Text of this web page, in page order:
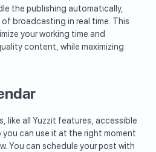
the publishing automatically,
broadcasting in real time. This
your working time and
content, while maximizing
like all Yuzzit features, accessible
can use it at the right moment
You can schedule your post with